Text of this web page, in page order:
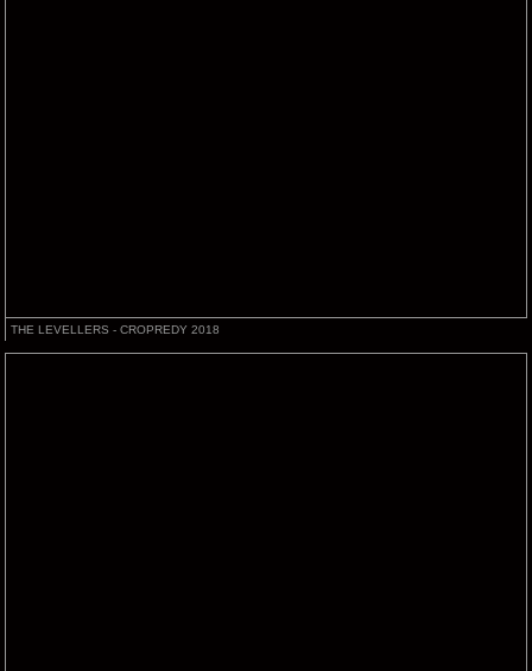
THE LEVELLERS - CROPREDY 2018